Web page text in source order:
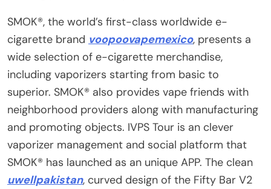
SMOK®, the world’s first-class worldwide e-
cigarette brand voopoovapemexico, presents a
wide selection of e-cigarette merchandise,
including vaporizers starting from basic to
superior. SMOK® also provides vape friends with
neighborhood providers along with manufacturing
and promoting objects. IVPS Tour is an clever
vaporizer management and social platform that
SMOK® has launched as an unique APP. The clean
uwellpakistan, curved design of the Fifty Bar V2